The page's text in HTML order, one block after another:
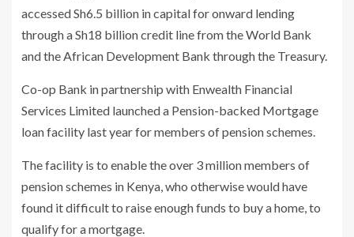
accessed Sh6.5 billion in capital for onward lending
through a Sh18 billion credit line from the World Bank
and the African Development Bank through the Treasury.
Co-op Bank in partnership with Enwealth Financial
Services Limited launched a Pension-backed Mortgage
loan facility last year for members of pension schemes.
The facility is to enable the over 3 million members of
pension schemes in Kenya, who otherwise would have
found it difficult to raise enough funds to buy a home, to
qualify for a mortgage.